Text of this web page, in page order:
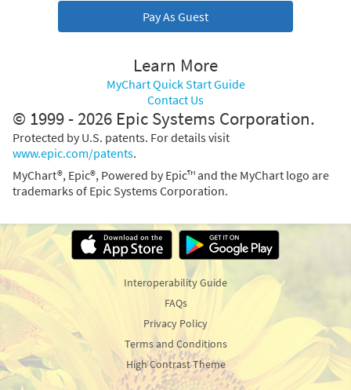
Pay As Guest
Learn More
MyChart Quick Start Guide
Contact Us
© 1999 - 2026 Epic Systems Corporation.
Protected by U.S. patents. For details visit
www.epic.com/patents.
MyChart®, Epic®, Powered by Epic™ and the MyChart logo are
trademarks of Epic Systems Corporation.
Interoperability Guide
FAQs
Privacy Policy
Terms and Conditions
High Contrast Theme